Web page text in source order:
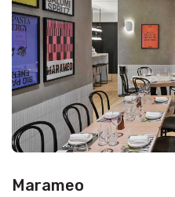
Marameo